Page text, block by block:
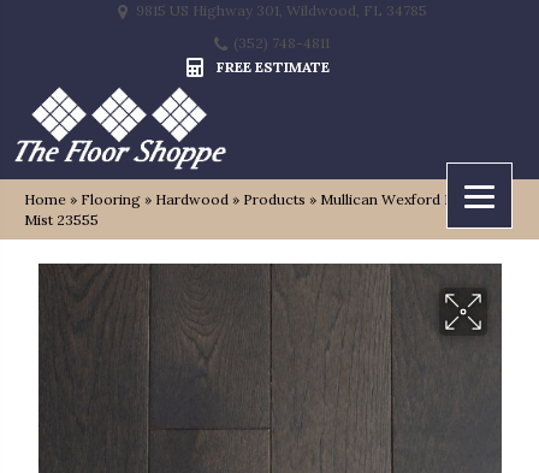
9815 US Highway 301, Wildwood, FL 34785
(352) 748-4811
FREE ESTIMATE
Home » Flooring » Hardwood » Products » Mullican Wexford Harbor
Mist 23555